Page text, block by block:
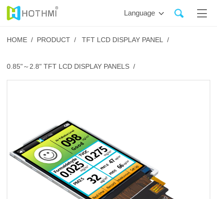
Language
HOME / PRODUCT / TFT LCD DISPLAY PANEL /
0.85"～2.8" TFT LCD DISPLAY PANELS /